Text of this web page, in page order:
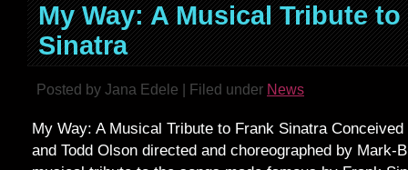
My Way: A Musical Tribute to
Sinatra
Posted by Jana Edele | Filed under News
My Way: A Musical Tribute to Frank Sinatra
and Todd Olson directed and choreographed by Mark-